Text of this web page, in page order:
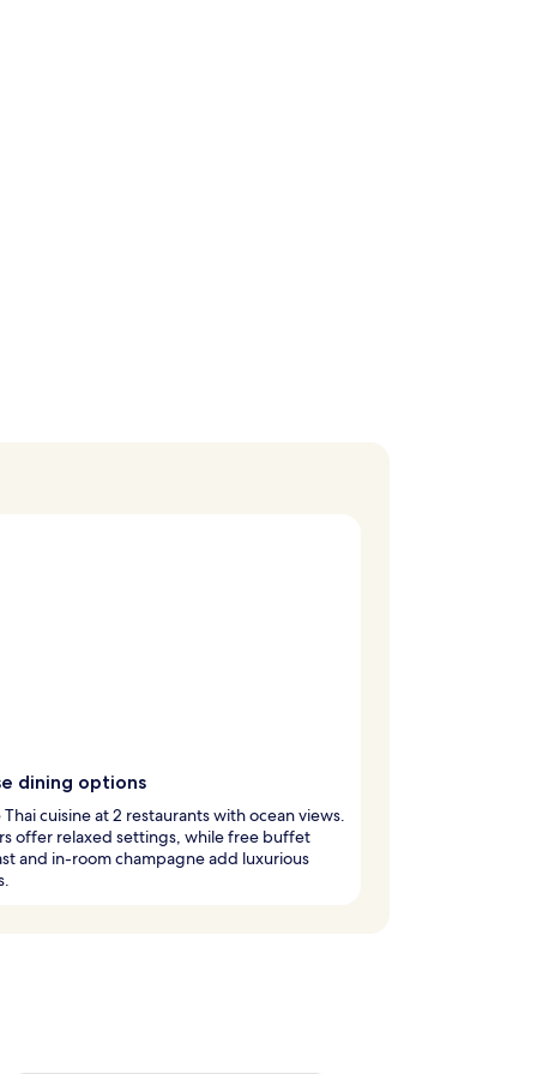
dining options
Thai cuisine at 2 restaurants with ocean views.
offer relaxed settings, while free buffet
and in-room champagne add luxurious